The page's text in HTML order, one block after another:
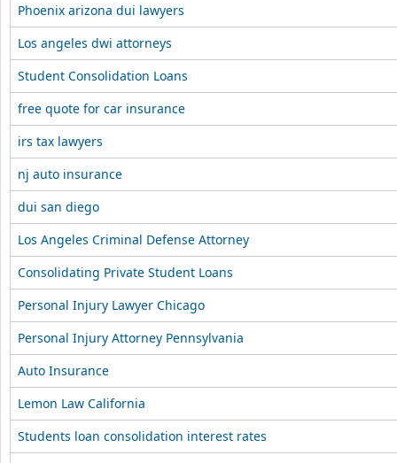
Phoenix arizona dui lawyers
Los angeles dwi attorneys
Student Consolidation Loans
free quote for car insurance
irs tax lawyers
nj auto insurance
dui san diego
Los Angeles Criminal Defense Attorney
Consolidating Private Student Loans
Personal Injury Lawyer Chicago
Personal Injury Attorney Pennsylvania
Auto Insurance
Lemon Law California
Students loan consolidation interest rates